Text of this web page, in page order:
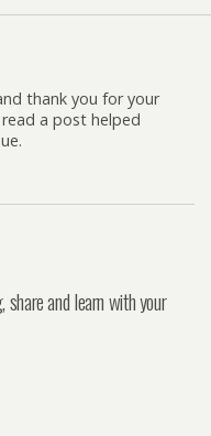
thank you for your
a post helped
and learn with your